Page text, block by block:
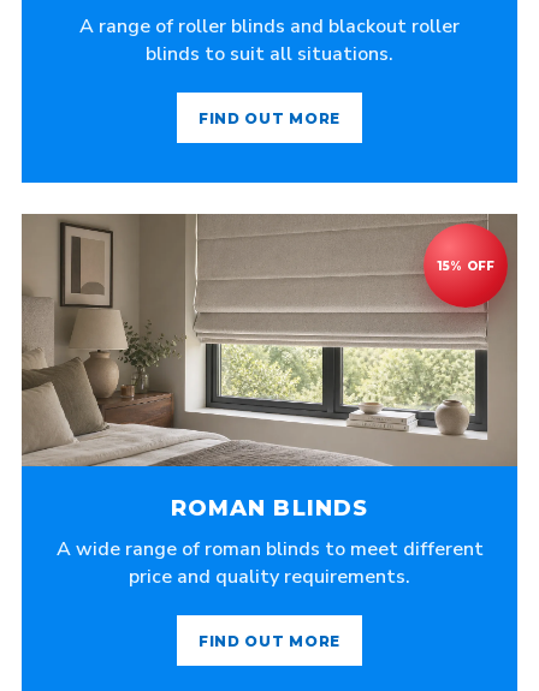
A range of roller blinds and blackout roller
blinds to suit all situations.
FIND OUT MORE
ROMAN BLINDS
A wide range of roman blinds to meet different
price and quality requirements.
FIND OUT MORE